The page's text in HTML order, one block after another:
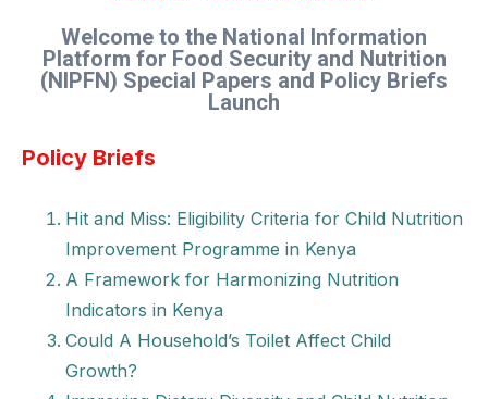
Welcome to the National Information
Platform for Food Security and Nutrition
(NIPFN) Special Papers and Policy Briefs
Launch
Policy Briefs
Hit and Miss: Eligibility Criteria for Child Nutrition
Improvement Programme in Kenya
A Framework for Harmonizing Nutrition
Indicators in Kenya
Could A Household’s Toilet Affect Child
Growth?